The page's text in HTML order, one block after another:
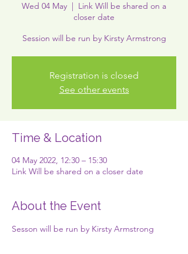
Wed 04 May
  |
Link Will be shared on a
closer date
Session will be run by Kirsty Armstrong
Registration is closed
See other events
Time & Location
04 May 2022, 12:30 – 15:30
Link Will be shared on a closer date
About the Event
Sesson will be run by Kirsty Armstrong